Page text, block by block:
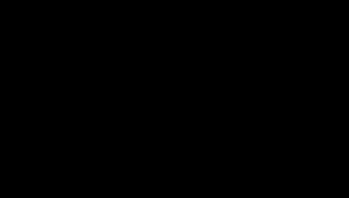
Death Toll Surpasses
After Twin Quakes Devastate the